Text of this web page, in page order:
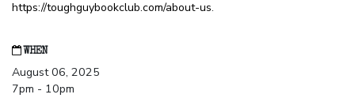
https://toughguybookclub.com/about-us.
WHEN
August 06, 2025
7pm - 10pm